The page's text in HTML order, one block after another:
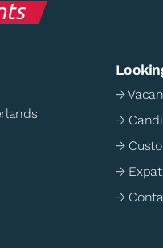
→
→
→
→
→